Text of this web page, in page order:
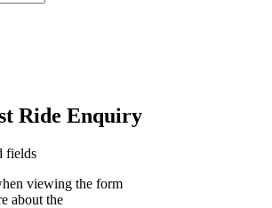
Ride Enquiry
fields
viewing the form
about the